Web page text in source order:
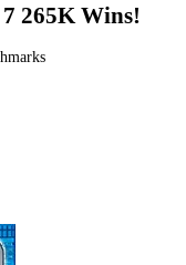
265K Wins!